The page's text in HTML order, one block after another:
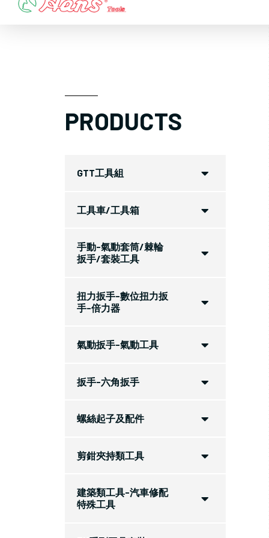
PRODUCTS
GTT工具組
工具車/工具箱
手動-氣動套筒/棘輪
扳手/套裝工具
扭力扳手-數位扭力扳
手-倍力器
氣動扳手-氣動工具
扳手-六角扳手
螺絲起子及配件
剪鉗夾持類工具
建築類工具-汽車修配
特殊工具